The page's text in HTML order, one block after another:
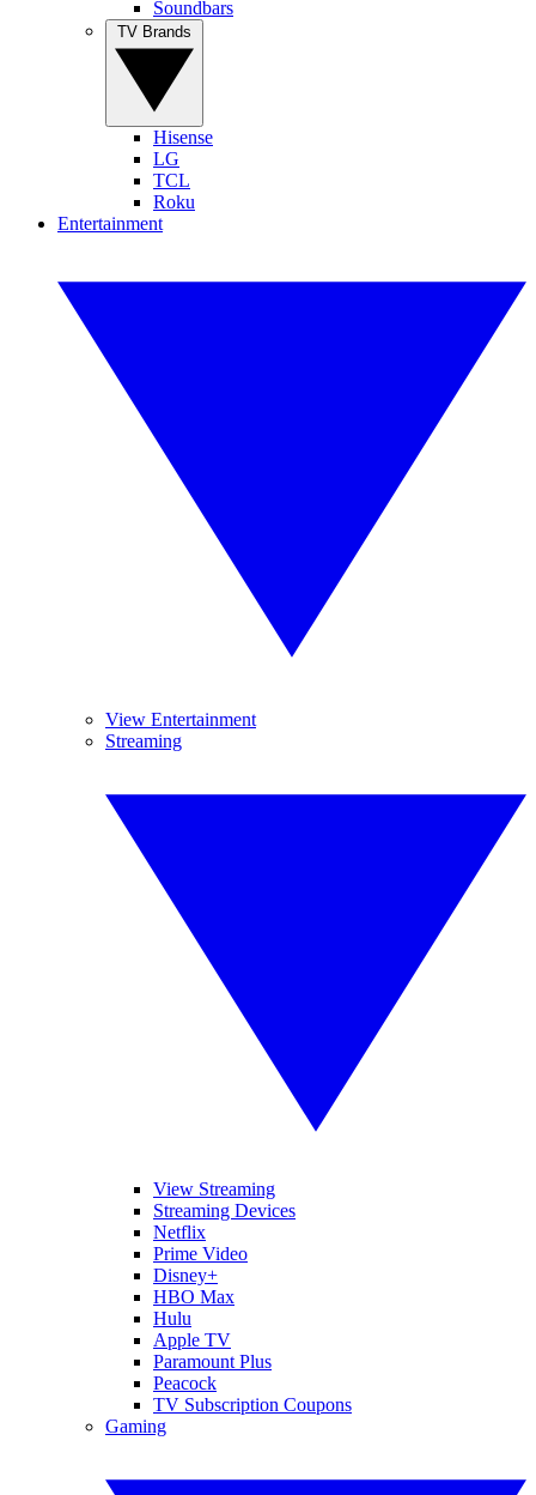
Soundbars
Hisense
LG
TCL
Roku
Entertainment
View Entertainment
Streaming
View Streaming
Streaming Devices
Netflix
Prime Video
Disney+
HBO Max
Hulu
Apple TV
Paramount Plus
Peacock
TV Subscription Coupons
Gaming